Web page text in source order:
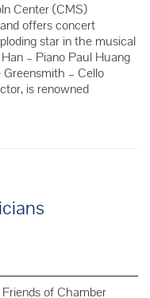
Center (CMS)
offers concert
star in the musical
– Piano Paul Huang
– Cello
is renowned
of Chamber